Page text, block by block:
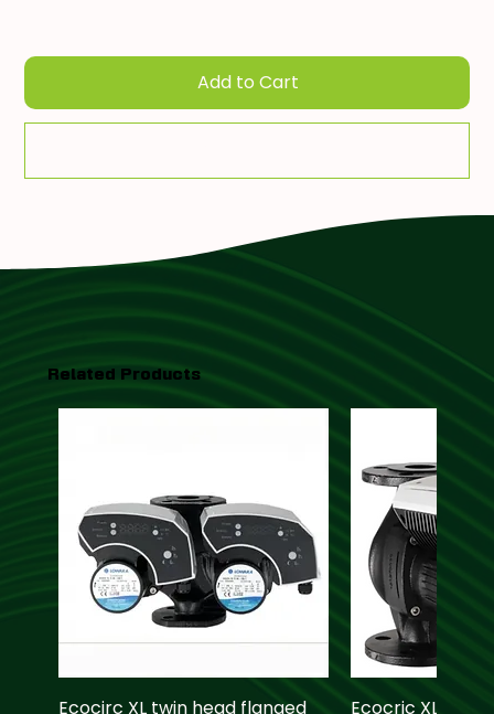
Add to Cart
Related Products
Ecocirc XL twin head flanged
Ecocric XL